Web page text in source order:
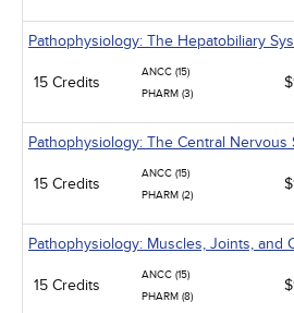
Pathophysiology: The Hepatobiliary
15 Credits
ANCC (15)
PHARM (3)
Pathophysiology: The Central Nervous
15 Credits
ANCC (15)
PHARM (2)
Pathophysiology: Muscles, Joints, and
15 Credits
ANCC (15)
PHARM (8)